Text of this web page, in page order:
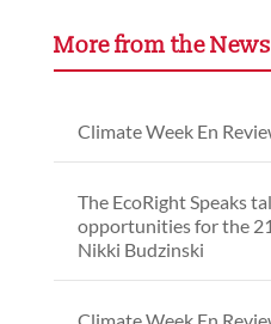
More from the
Climate Week En
The EcoRight Speaks
opportunities for the
Nikki Budzinski